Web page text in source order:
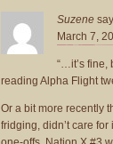
Suzene
March 7,
“…it’s fine,
reading Alpha Flight
Or a bit more recently
fridging, didn’t care